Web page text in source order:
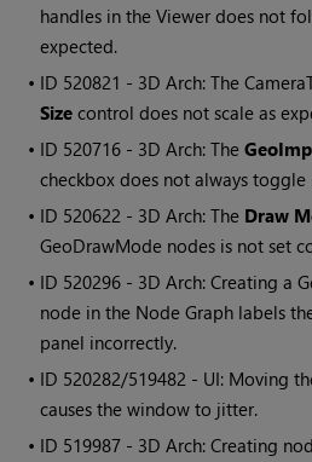
handles in the Viewer does not
expected.
• ID 520821 - 3D Arch: The
Size control does not scale as
• ID 520716 - 3D Arch: The
checkbox does not always
• ID 520622 - 3D Arch: The Draw
GeoDrawMode nodes is not set
• ID 520296 - 3D Arch: Creating a
node in the Node Graph labels
panel incorrectly.
• ID 520282/519482 - UI: Moving
causes the window to jitter.
• ID 519987 - 3D Arch: Creating